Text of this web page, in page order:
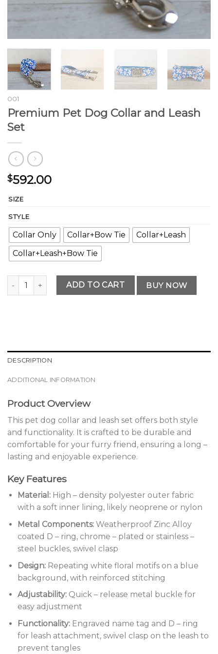
001
Premium Pet Dog Collar and Leash
Set
$592.00
SIZE
STYLE
Collar Only Collar+Bow Tie
Collar+Leash
Collar+Leash+Bow Tie
Premium Pet Dog Collar and Leash Set quantity
ADD TO CART BUY NOW
DESCRIPTION
ADDITIONAL INFORMATION
Product Overview
This pet dog collar and leash set offers both style
and functionality. It is crafted to be durable and
comfortable for your furry friend, ensuring a long –
lasting and enjoyable experience.
Key Features
Material:High – density polyester outer fabric
with a soft inner lining, likely neoprene or nylon
Metal Components:Weatherproof Zinc Alloy
coated D – ring, chrome – plated or stainless –
steel buckles, swivel clasp
Design:Repeating white floral motifs on a blue
background, with reinforced stitching
Adjustability:Quick – release metal buckle for
easy adjustment
Functionality:Engraved name tag and D – ring
for leash attachment, swivel clasp on the leash to
prevent tangles